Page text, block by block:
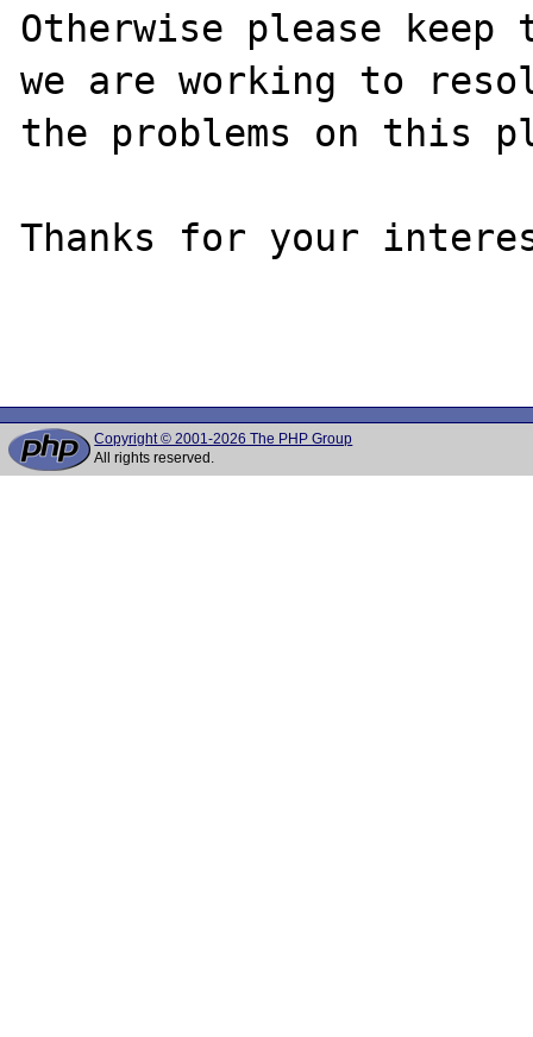
Otherwise please
we are working to
the problems on this
Thanks for your
Copyright © 2001-2026 The PHP Group
All rights reserved.